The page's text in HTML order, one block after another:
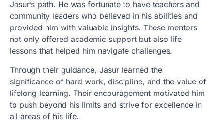
Jasur’s path. He was fortunate to have teachers and
community leaders who believed in his abilities and
provided him with valuable insights. These mentors
not only offered academic support but also life
lessons that helped him navigate challenges.
Through their guidance, Jasur learned the
significance of hard work, discipline, and the value of
lifelong learning. Their encouragement motivated him
to push beyond his limits and strive for excellence in
all areas of his life.